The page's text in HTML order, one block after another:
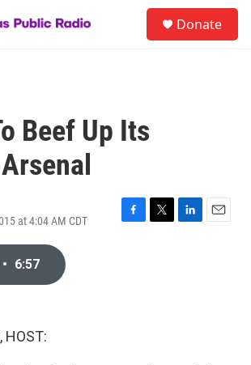
Donate
Beef Up Its
at 4:04 AM CDT
F
T
L
E
• 6:57
HOST: